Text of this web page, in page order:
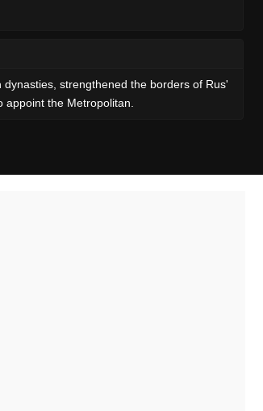
strengthened the borders of Rus'
the Metropolitan.